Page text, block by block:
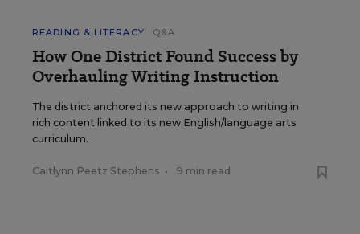
READING & LITERACY Q&A
How One District Found Success by
Overhauling Writing Instruction
The district anchored its new approach to writing in
rich content linked to its new English/language arts
curriculum.
Caitlynn Peetz Stephens • 9 min read